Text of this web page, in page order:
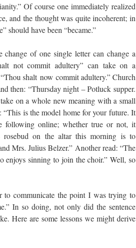
Of course one immediately realized
and the thought was quite incoherent; in
should have been “became.”
change of one single letter can change a
not commit adultery” can take on a
shalt now commit adultery.” Church
then: “Thursday night – Potluck supper.
on a whole new meaning with a small
is the model home for your future. It
following online; whether true or not, it
rosebud on the altar this morning is to
Mrs. Julius Belzer.” Another read: “The
enjoys sinning to join the choir.” Well, so
to communicate the point I was trying to
In so doing, not only did the sentence
Here are some lessons we might derive